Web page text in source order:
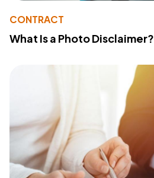
CONTRACT
What Is a Photo Disclaimer?